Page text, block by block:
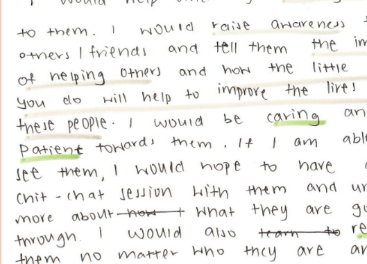
Banglar Kantha
Pillars of Support
Portraits of Colours
Urban Poverty